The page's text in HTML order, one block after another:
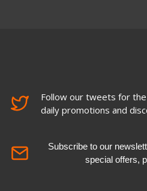
Follow our tweets for
daily promotions and
Subscribe to our
special offers,